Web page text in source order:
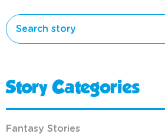
Story Categories
Fantasy Stories